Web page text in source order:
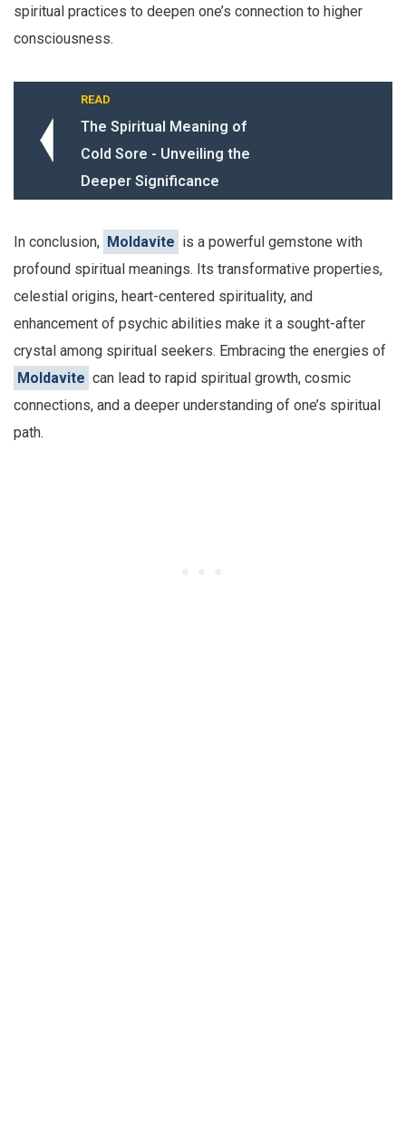
spiritual practices to deepen one’s connection to higher
consciousness.
READ
The Spiritual Meaning of
Cold Sore - Unveiling the
Deeper Significance
In conclusion, Moldavite is a powerful gemstone with
profound spiritual meanings. Its transformative properties,
celestial origins, heart-centered spirituality, and
enhancement of psychic abilities make it a sought-after
crystal among spiritual seekers. Embracing the energies of
Moldavite can lead to rapid spiritual growth, cosmic
connections, and a deeper understanding of one’s spiritual
path.